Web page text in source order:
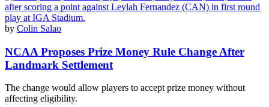
by Colin Salao
NCAA Proposes Prize Money Rule Change After
Landmark Settlement
The change would allow players to accept prize money without
affecting eligibility.